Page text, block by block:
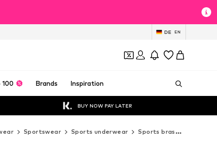
DE EN
100 Brands Inspiration
BUY NOW PAY LATER
Sportswear Sports underwear Sports bras